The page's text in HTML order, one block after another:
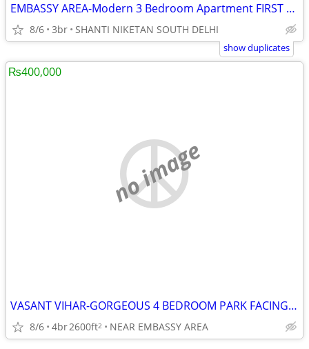
EMBASSY AREA-Modern 3 Bedroom Apartment FIRST FLOOR
8/6 3br SHANTI NIKETAN SOUTH DELHI
show duplicates
no image
VASANT VIHAR-GORGEOUS 4 BEDROOM PARK FACING APARTMENT
8/6 4br2600ft2 NEAR EMBASSY AREA
₨400,000